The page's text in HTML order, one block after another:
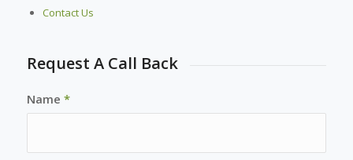
Contact Us
Request A Call Back
Name *